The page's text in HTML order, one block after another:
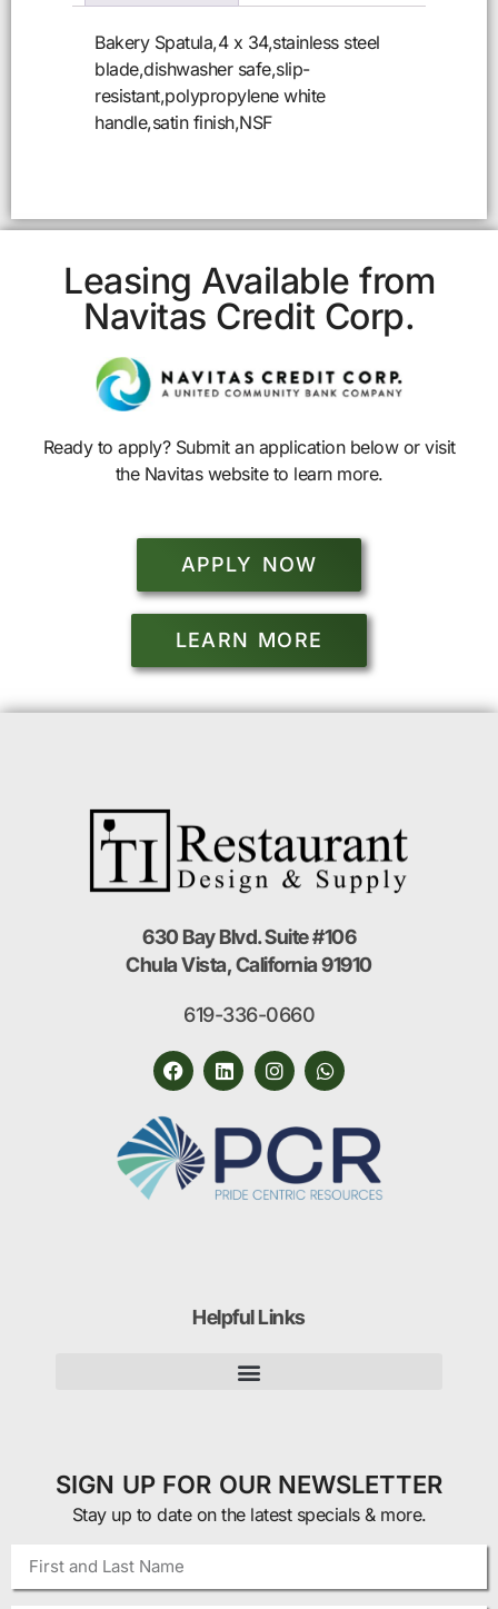
Bakery Spatula,4 x 34,stainless steel
blade,dishwasher safe,slip-
resistant,polypropylene white
handle,satin finish,NSF
Leasing Available from
Navitas Credit Corp.
Ready to apply? Submit an application below or visit
the Navitas website to learn more.
APPLY NOW
LEARN MORE
630 Bay Blvd. Suite #106
Chula Vista, California 91910
619-336-0660
Helpful Links
SIGN UP FOR OUR NEWSLETTER
Stay up to date on the latest specials & more.